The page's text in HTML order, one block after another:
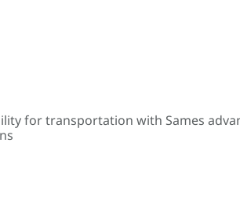
for transportation with Sames